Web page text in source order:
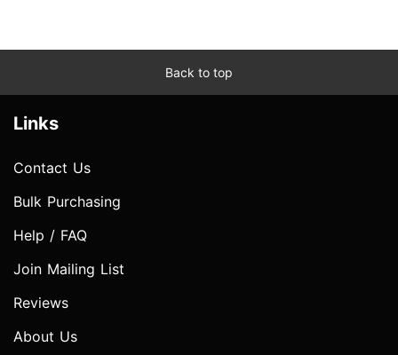
Back to top
Links
Contact Us
Bulk Purchasing
Help / FAQ
Join Mailing List
Reviews
About Us